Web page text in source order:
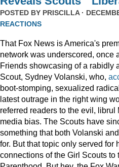
POSTED BY PRISCILLA·
REACTIONS
That Fox News is America's
network was underscored, once
Friends showcasing of a rabidly
Scout, Sydney Volanski, who,
boot-stomping, sexualized
latest outrage in the right wing
referred readers to the evil,
media bias. The Scouts have
something that both Volanski
for. But that topic only served
connections of the Girl Scouts to